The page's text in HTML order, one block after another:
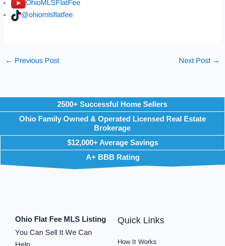
OhioMLSFlatFee
@ohiomlsflatfee
← Previous Post Next Post →
2500+ Successful Home Sellers
Ohio Family Owned & Operated Licensed Real Estate
Brokerage
$12,000+ Average Savings
A+ BBB Rating
Ohio Flat Fee MLS Listing
You Can Sell It We Can
Quick Links
How It Works